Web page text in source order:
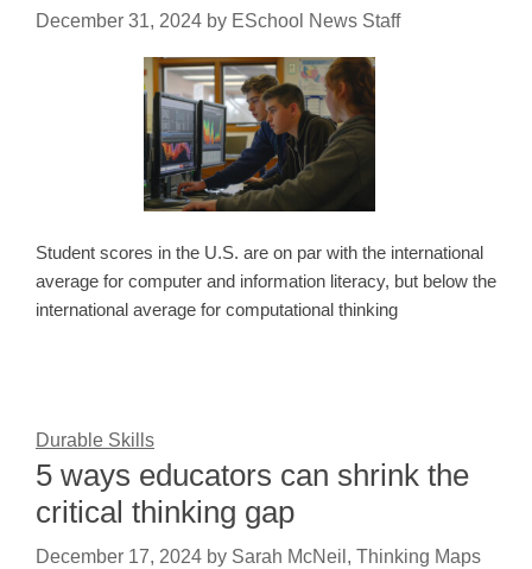
December 31, 2024 by ESchool News Staff
Student scores in the U.S. are on par with the international
average for computer and information literacy, but below the
international average for computational thinking
Durable Skills
5 ways educators can shrink the
critical thinking gap
December 17, 2024 by Sarah McNeil, Thinking Maps